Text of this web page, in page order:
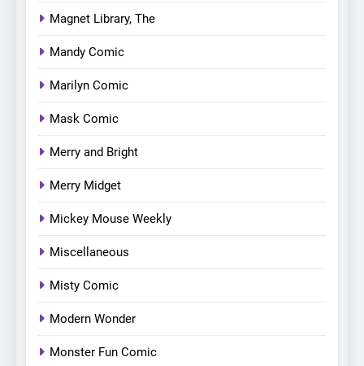
Magnet Library, The
Mandy Comic
Marilyn Comic
Mask Comic
Merry and Bright
Merry Midget
Mickey Mouse Weekly
Miscellaneous
Misty Comic
Modern Wonder
Monster Fun Comic